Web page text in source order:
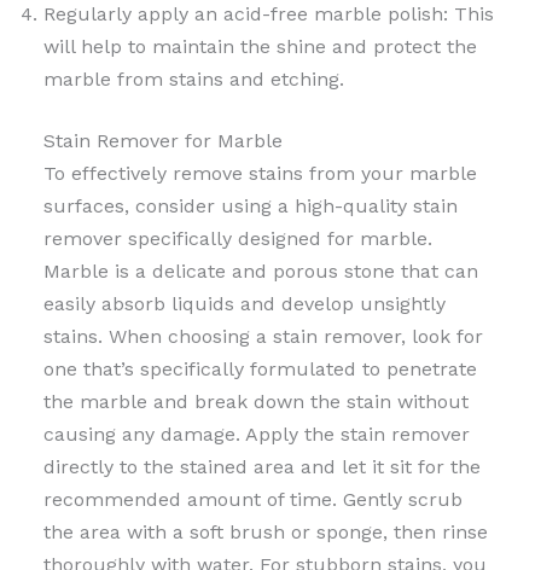
Regularly apply an acid-free marble polish: This
will help to maintain the shine and protect the
marble from stains and etching.
Stain Remover for Marble
To effectively remove stains from your marble
surfaces, consider using a high-quality stain
remover specifically designed for marble.
Marble is a delicate and porous stone that can
easily absorb liquids and develop unsightly
stains. When choosing a stain remover, look for
one that’s specifically formulated to penetrate
the marble and break down the stain without
causing any damage. Apply the stain remover
directly to the stained area and let it sit for the
recommended amount of time. Gently scrub
the area with a soft brush or sponge, then rinse
thoroughly with water. For stubborn stains, you